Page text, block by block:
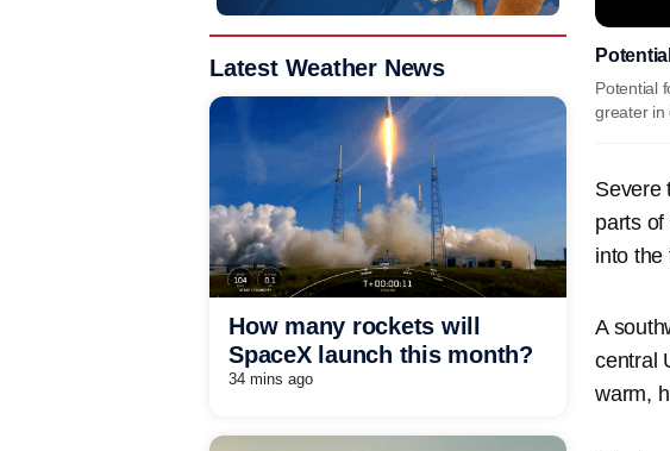
Potential
greater in
Severe
parts
into the
A
central
warm,
Latest Weather News
How many rockets will
SpaceX launch this month?
34 mins ago